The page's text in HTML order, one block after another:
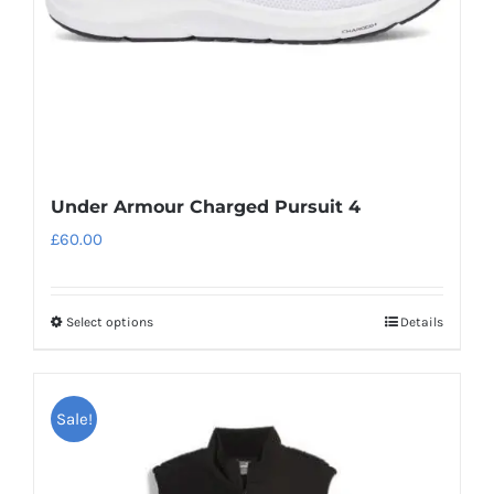
the
Under Armour Charged Pursuit 4
£60.00
Select optionsThis
variants.
The
Details
Sale!